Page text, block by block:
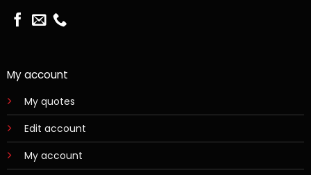
My account
My quotes
Edit account
My account